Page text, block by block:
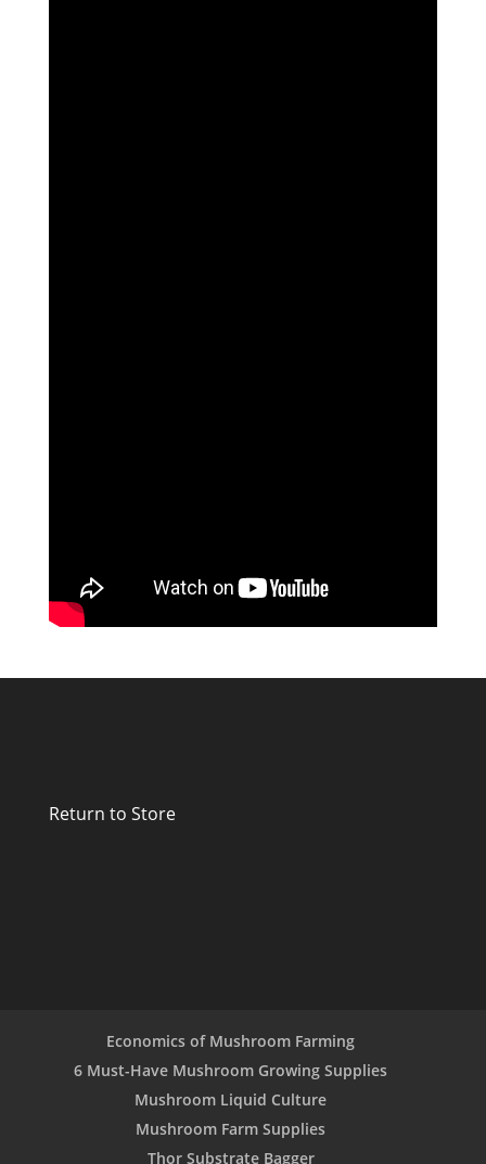
Return to Store
Economics of Mushroom Farming
6 Must-Have Mushroom Growing Supplies
Mushroom Liquid Culture
Mushroom Farm Supplies
Thor Substrate Bagger